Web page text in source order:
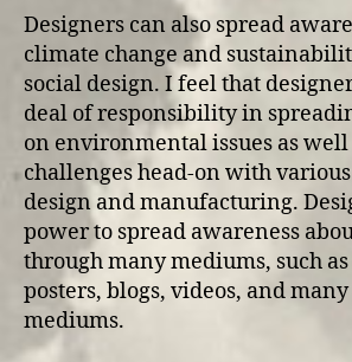
Designers can also spread
climate change and
social design. I feel that
deal of responsibility in
on environmental issues as well
challenges head-on with
design and manufacturing.
power to spread awareness
through many mediums, such
posters, blogs, videos, and
mediums.